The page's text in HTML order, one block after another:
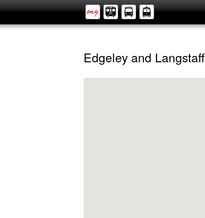
Edgeley and Langstaff